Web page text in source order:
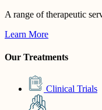
A range of therapeutic
Learn More
Our Treatments
Clinical Trials